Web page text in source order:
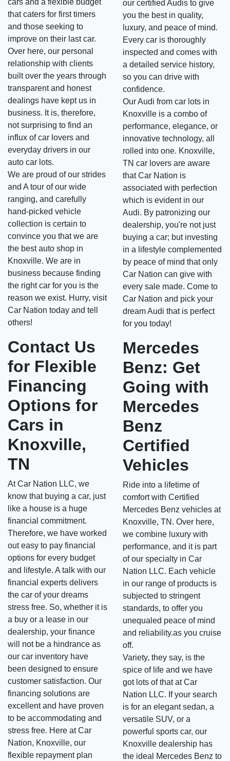
cars and a flexible budget
that caters for first timers
and those seeking to
improve on their last car.
Over here, our personal
relationship with clients
built over the years through
transparent and honest
dealings have kept us in
business. It is, therefore,
not surprising to find an
influx of car lovers and
everyday drivers in our
auto car lots.
We are proud of our strides
and A tour of our wide
ranging, and carefully
hand-picked vehicle
collection is certain to
convince you that we are
the best auto shop in
Knoxville. We are in
business because finding
the right car for you is the
reason we exist. Hurry, visit
Car Nation today and tell
others!
Contact Us
for Flexible
Financing
Options for
Cars in
Knoxville,
TN
At Car Nation LLC, we
know that buying a car, just
like a house is a huge
financial commitment.
Therefore, we have worked
out easy to pay financial
options for every budget
and lifestyle. A talk with our
financial experts delivers
the car of your dreams
stress free. So, whether it is
a buy or a lease in our
dealership, your finance
will not be a hindrance as
our car inventory have
been designed to ensure
customer satisfaction. Our
financing solutions are
excellent and have proven
to be accommodating and
stress free. Here at Car
Nation, Knoxville, our
flexible repayment plan
our certified Audis to give
you the best in quality,
luxury, and peace of mind.
Every car is thoroughly
inspected and comes with
a detailed service history,
so you can drive with
confidence.
Our Audi from car lots in
Knoxville is a combo of
performance, elegance, or
innovative technology, all
rolled into one. Knoxville,
TN car lovers are aware
that Car Nation is
associated with perfection
which is evident in our
Audi. By patronizing our
dealership, you're not just
buying a car; but investing
in a lifestyle complemented
by peace of mind that only
Car Nation can give with
every sale made. Come to
Car Nation and pick your
dream Audi that is perfect
for you today!
Mercedes
Benz: Get
Going with
Mercedes
Benz
Certified
Vehicles
Ride into a lifetime of
comfort with Certified
Mercedes Benz vehicles at
Knoxville, TN. Over here,
we combine luxury with
performance, and it is part
of our specialty in Car
Nation LLC. Each vehicle
in our range of products is
subjected to stringent
standards, to offer you
unequaled peace of mind
and reliability.as you cruise
off.
Variety, they say, is the
spice of life and we have
got lots of that at Car
Nation LLC. If your search
is for an elegant sedan, a
versatile SUV, or a
powerful sports car, our
Knoxville dealership has
the ideal Mercedes Benz to